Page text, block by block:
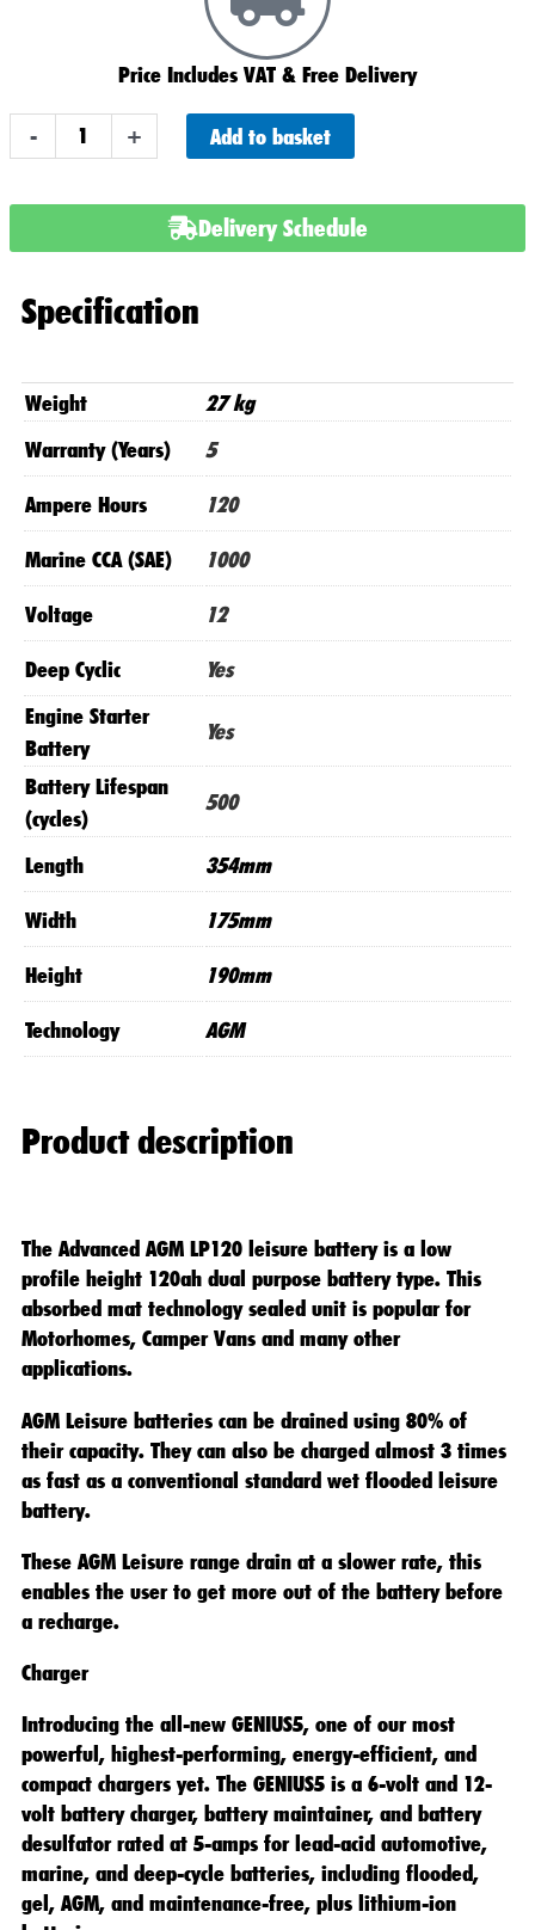
Price Includes VAT & Free Delivery
-
LP120
120ah
Noco
Genius
Charger
quantity
+ Add to basket
Delivery Schedule
Specification
Weight
27 kg
Warranty (Years)
5
Ampere Hours 120
Marine CCA (SAE) 1000
Voltage 12
Deep Cyclic
Yes
Engine Starter
Battery
Yes
Battery Lifespan
(cycles)
500
Length 354mm
Width 175mm
Height 190mm
Technology AGM
Product description
The Advanced AGM LP120 leisure battery is a low
profile height 120ah dual purpose battery type. This
absorbed mat technology sealed unit is popular for
Motorhomes, Camper Vans and many other
applications.
AGM Leisure batteries can be drained using 80% of
their capacity. They can also be charged almost 3 times
as fast as a conventional standard wet flooded leisure
battery.
These AGM Leisure range drain at a slower rate, this
enables the user to get more out of the battery before
a recharge.
Charger
Introducing the all-new GENIUS5, one of our most
powerful, highest-performing, energy-efficient, and
compact chargers yet. The GENIUS5 is a 6-volt and 12-
volt battery charger, battery maintainer, and battery
desulfator rated at 5-amps for lead-acid automotive,
marine, and deep-cycle batteries, including flooded,
gel, AGM, and maintenance-free, plus lithium-ion